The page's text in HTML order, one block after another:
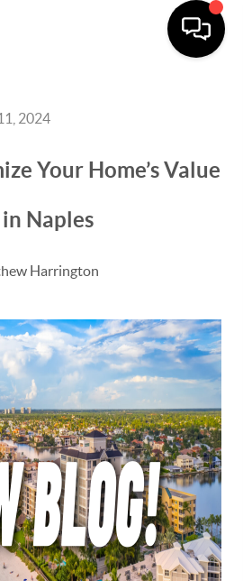
2024
Your Home’s Value
Naples
Harrington